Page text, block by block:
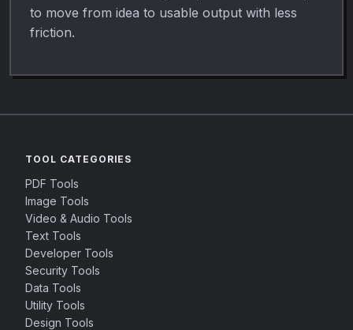
to move from idea to usable output with less
friction.
TOOL CATEGORIES
PDF Tools
Image Tools
Video & Audio Tools
Text Tools
Developer Tools
Security Tools
Data Tools
Utility Tools
Design Tools